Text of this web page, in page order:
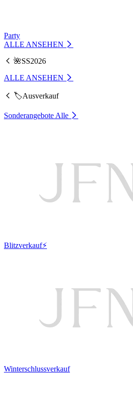
Party
ALLE ANSEHEN
🌺SS2026
ALLE ANSEHEN
🏷️Ausverkauf
Sonderangebote Alle
Blitzverkauf⚡
Winterschlussverkauf